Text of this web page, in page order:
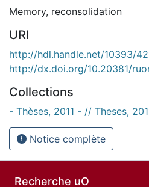
Memory, reconsolidation
URI
http://hdl.handle.net/10393/
http://dx.doi.org/10.20381/
Collections
- Thèses, 2011 - // Theses,
Notice complète
Recherche uO